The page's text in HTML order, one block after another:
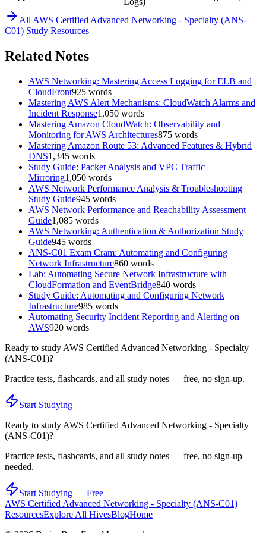
All AWS Certified Advanced Networking - Specialty (ANS-
C01) Study Resources
Related Notes
AWS Networking: Mastering Access Logging for ELB and
CloudFront925 words
Mastering AWS Alert Mechanisms: CloudWatch Alarms and
Incident Response1,050 words
Mastering Amazon CloudWatch: Observability and
Monitoring for AWS Architectures875 words
Mastering Amazon Route 53: Advanced Features & Hybrid
DNS1,345 words
Study Guide: Packet Analysis and VPC Traffic
Mirroring1,050 words
AWS Network Performance Analysis & Troubleshooting
Study Guide945 words
AWS Network Performance and Reachability Assessment
Guide1,085 words
AWS Networking: Authentication & Authorization Study
Guide945 words
ANS-C01 Exam Cram: Automating and Configuring
Network Infrastructure860 words
Lab: Automating Secure Network Infrastructure with
CloudFormation and EventBridge840 words
Study Guide: Automating and Configuring Network
Infrastructure985 words
Automating Security Incident Reporting and Alerting on
AWS920 words
Ready to study AWS Certified Advanced Networking - Specialty
(ANS-C01)?
Practice tests, flashcards, and all study notes — free, no sign-up.
Start Studying
Ready to study AWS Certified Advanced Networking - Specialty
(ANS-C01)?
Practice tests, flashcards, and all study notes — free, no sign-up
needed.
Start Studying — Free
AWS Certified Advanced Networking - Specialty (ANS-C01)
ResourcesExplore All HivesBlogHome